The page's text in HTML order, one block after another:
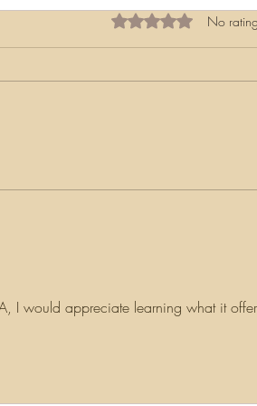
Rated 0 out of 5
No
I would appreciate learning what it